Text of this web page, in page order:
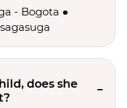
- Bogota ●
does she